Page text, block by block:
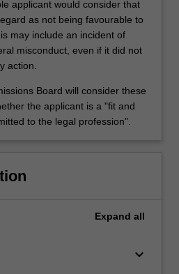
applicant would consider that
as not being favourable to
may include an incident of
misconduct, even if it did not
action.
Board will consider these
the applicant is a "fit and
to the legal profession".
Expand all
keyboard_arrow_down